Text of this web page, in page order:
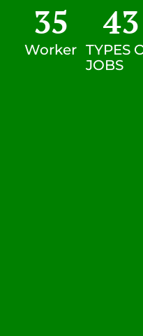
Worker
35
TYPES
JOBS
43